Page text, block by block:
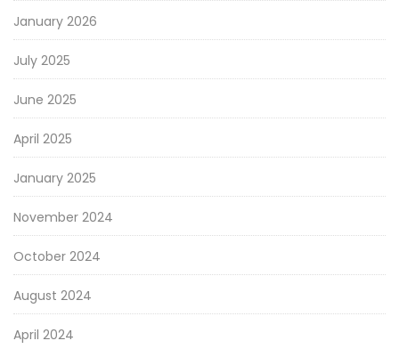
January 2026
July 2025
June 2025
April 2025
January 2025
November 2024
October 2024
August 2024
April 2024